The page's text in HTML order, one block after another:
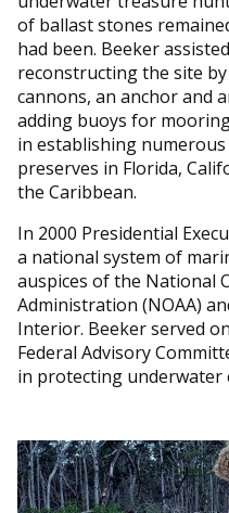
of ballast stones
had been. Beeker
reconstructing the site
cannons, an anchor and
adding buoys for
in establishing
preserves in Florida,
the Caribbean.
In 2000 Presidential
a national system of
auspices of the National
Administration (NOAA)
Interior. Beeker served
Federal Advisory
in protecting underwater